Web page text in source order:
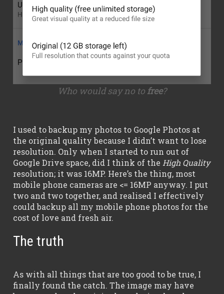
Who would say no to free?
I used to backup my photos to Google Photos at
the original quality because I didn’t want to lose
resolution. Only when I started to run out of
Google Drive space, did I think of the High Quality
resolution; it was 16MP. Here’s the thing, most
mobile phone cameras are <= 16MP anyway. I put
two and two together, and realised I effectively
could backup all my mobile phone photos for the
cost of love and fresh air.
The truth
As with all things that are too good to be true, I
finally found the catch. The image may have